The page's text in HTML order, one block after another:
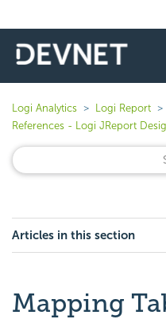
Logi Analytics Logi Report
References - Logi JReport
Articles in this section
Mapping